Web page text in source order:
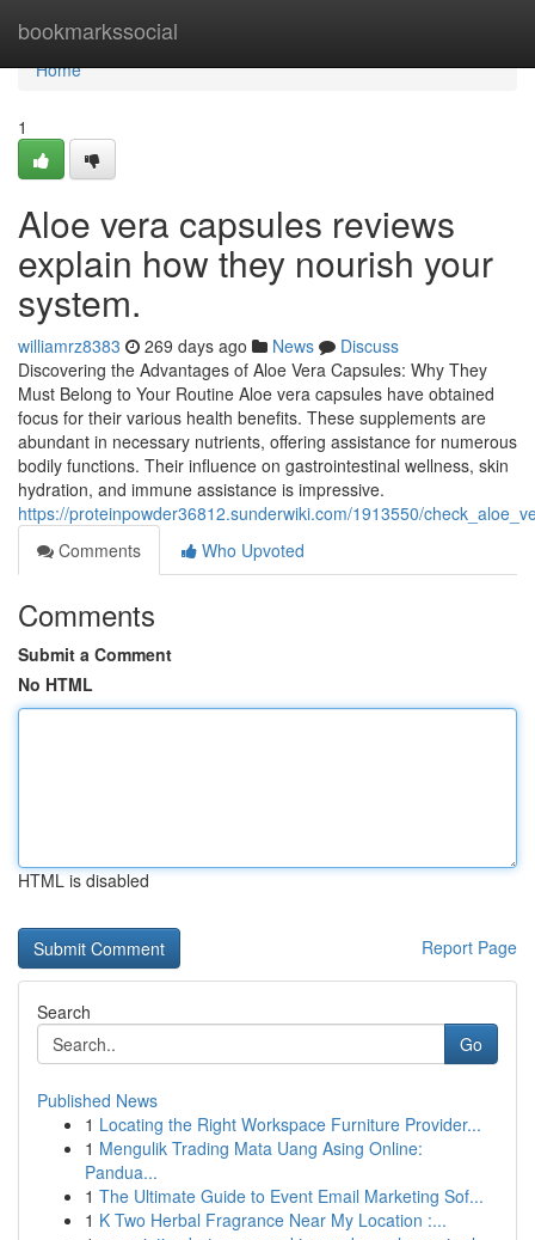
bookmarkssocial
Home
Home
1
Aloe vera capsules reviews
explain how they nourish your
system.
williamrz8383 269 days ago News
Discuss
Discovering the Advantages of Aloe Vera Capsules: Why They
Must Belong to Your Routine Aloe vera capsules have obtained
focus for their various health benefits. These supplements are
abundant in necessary nutrients, offering assistance for numerous
bodily functions. Their influence on gastrointestinal wellness, skin
hydration, and immune assistance is impressive.
https://proteinpowder36812.sunderwiki.com/1913550/
Comments
Who Upvoted
Comments
Submit a Comment
No HTML
HTML is disabled
Report Page
Search
Go
Published News
1 Locating the Right Workspace Furniture Provider...
1 Mengulik Trading Mata Uang Asing Online:
Pandua...
1 The Ultimate Guide to Event Email Marketing Sof...
1 K Two Herbal Fragrance Near My Location :...